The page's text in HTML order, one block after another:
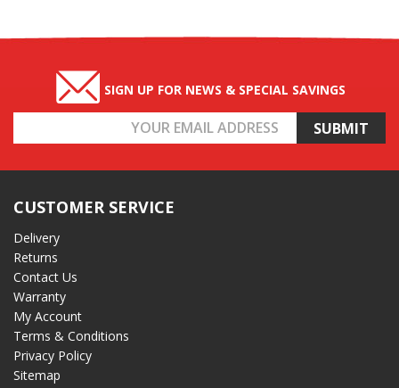
SIGN UP FOR NEWS & SPECIAL SAVINGS
Address
CUSTOMER SERVICE
Delivery
Returns
Contact Us
Warranty
My Account
Terms & Conditions
Privacy Policy
Sitemap